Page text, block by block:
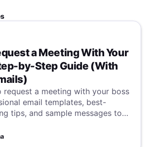
a Meeting With Your
by-Step Guide (With
request a meeting with your boss
email templates, best-
tips, and sample messages to